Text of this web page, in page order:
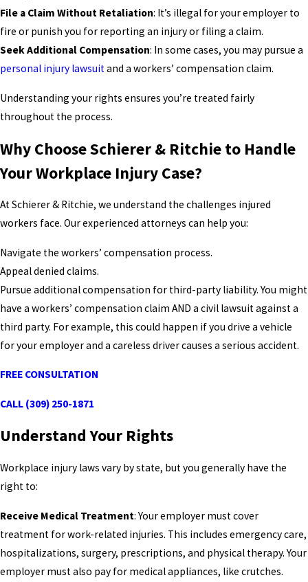
File a Claim Without Retaliation: It’s illegal for your employer to
fire or punish you for reporting an injury or filing a claim.
Seek Additional Compensation: In some cases, you may pursue a
personal injury lawsuitand a workers’ compensation claim.
Understanding your rights ensures you’re treated fairly
throughout the process.
Why Choose Schierer & Ritchie to Handle
Your Workplace Injury Case?
At Schierer & Ritchie, we understand the challenges injured
workers face. Our experienced attorneys can help you:
Navigate the workers’ compensation process.
Appeal denied claims.
Pursue additional compensation for third-party liability. You might
have a workers’ compensation claim AND a civil lawsuit against a
third party. For example, this could happen if you drive a vehicle
for your employer and a careless driver causes a serious accident.
FREE CONSULTATION
CALL (309) 250-1871
Understand Your Rights
Workplace injury laws vary by state, but you generally have the
right to:
Receive Medical Treatment: Your employer must cover
treatment for work-related injuries. This includes emergency care,
hospitalizations, surgery, prescriptions, and physical therapy. Your
employer must also pay for medical appliances, like crutches.